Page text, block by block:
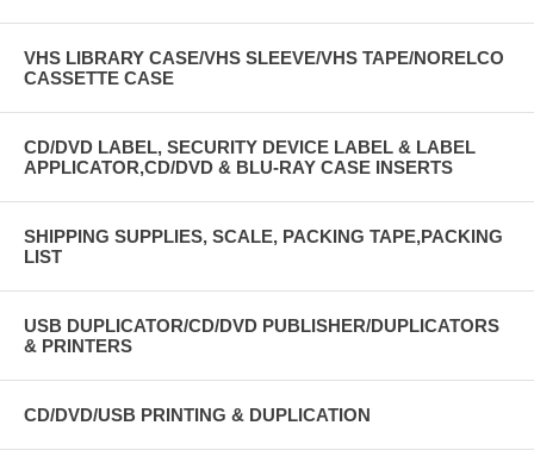
VHS LIBRARY CASE/VHS SLEEVE/VHS TAPE/NORELCO
CASSETTE CASE
CD/DVD LABEL, SECURITY DEVICE LABEL & LABEL
APPLICATOR,CD/DVD & BLU-RAY CASE INSERTS
SHIPPING SUPPLIES, SCALE, PACKING TAPE,PACKING
LIST
USB DUPLICATOR/CD/DVD PUBLISHER/DUPLICATORS
& PRINTERS
CD/DVD/USB PRINTING & DUPLICATION